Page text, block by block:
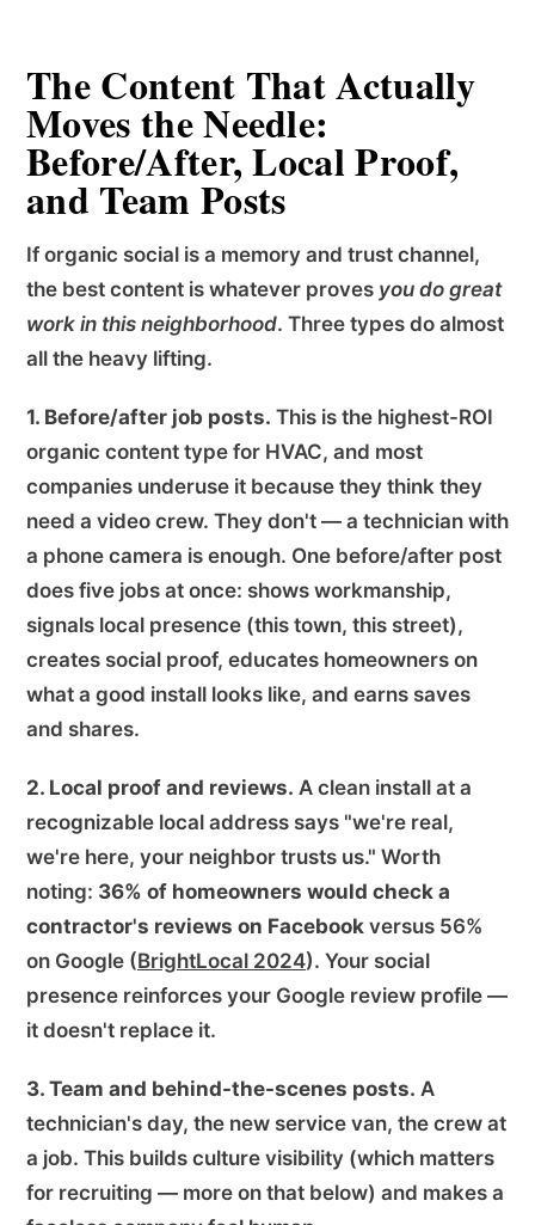
The Content That Actually
Moves the Needle:
Before/After, Local Proof,
and Team Posts
If organic social is a memory and trust channel,
the best content is whatever proves you do great
work in this neighborhood. Three types do almost
all the heavy lifting.
1. Before/after job posts. This is the highest-ROI
organic content type for HVAC, and most
companies underuse it because they think they
need a video crew. They don't — a technician with
a phone camera is enough. One before/after post
does five jobs at once: shows workmanship,
signals local presence (this town, this street),
creates social proof, educates homeowners on
what a good install looks like, and earns saves
and shares.
2. Local proof and reviews. A clean install at a
recognizable local address says "we're real,
we're here, your neighbor trusts us." Worth
noting: 36% of homeowners would check a
contractor's reviews on Facebook versus 56%
on Google (BrightLocal 2024). Your social
presence reinforces your Google review profile —
it doesn't replace it.
3. Team and behind-the-scenes posts. A
technician's day, the new service van, the crew at
a job. This builds culture visibility (which matters
for recruiting — more on that below) and makes a